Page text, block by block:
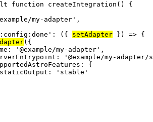
function createIntegration ()
{
my-adapter ' ,
' : ( { setAdapter } ) => {
({
' @example/my-adapter ' ,
' @example/my-
{
staticOutput:
' stable '